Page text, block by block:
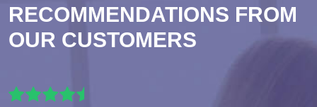
RECOMMENDATIONS FROM
OUR CUSTOMERS